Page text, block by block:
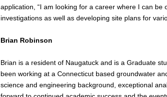
application, “I am looking for a career where I can
investigations as well as developing site plans for
Brian Robinson
Brian is a resident of Naugatuck and is a Graduate
been working at a Connecticut based groundwater
science and engineering background, exceptional